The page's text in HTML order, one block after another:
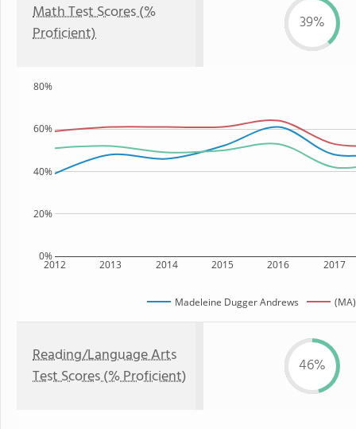
Math Test Scores (%
Proficient)
39%
2012 2013 2014 2015 2016 2017
0%
20%
40%
60%
80%
Madeleine Dugger Andrews
Reading/Language Arts
Test Scores (% Proficient)
46%